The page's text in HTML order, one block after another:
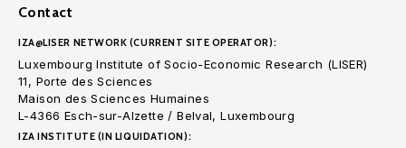
Contact
IZA@LISER NETWORK (CURRENT SITE OPERATOR):
Luxembourg Institute of Socio-Economic Research (LISER)
11, Porte des Sciences
Maison des Sciences Humaines
L-4366 Esch-sur-Alzette / Belval, Luxembourg
IZA INSTITUTE (IN LIQUIDATION):